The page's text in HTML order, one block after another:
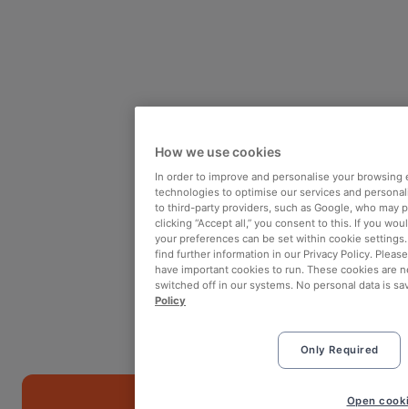
How we use cookies
In order to improve and personalise your
technologies to optimise our services and
to third-party providers, such as Google, who may
clicking “Accept all,” you consent to this. If you
your preferences can be set within cookie
find further information in our Privacy Policy.
have important cookies to run. These cookies are
switched off in our systems. No personal data is
Policy
Only Required
Open